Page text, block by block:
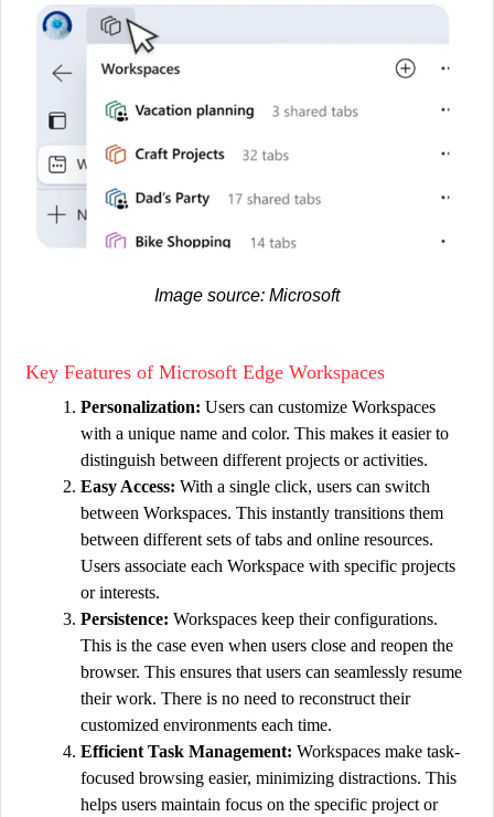
Image source: Microsoft
Key Features of Microsoft Edge Workspaces
Personalization: Users can customize Workspaces
with a unique name and color. This makes it easier to
distinguish between different projects or activities.
Easy Access: With a single click, users can switch
between Workspaces. This instantly transitions them
between different sets of tabs and online resources.
Users associate each Workspace with specific projects
or interests.
Persistence: Workspaces keep their configurations.
This is the case even when users close and reopen the
browser. This ensures that users can seamlessly resume
their work. There is no need to reconstruct their
customized environments each time.
Efficient Task Management: Workspaces make task-
focused browsing easier, minimizing distractions. This
helps users maintain focus on the specific project or